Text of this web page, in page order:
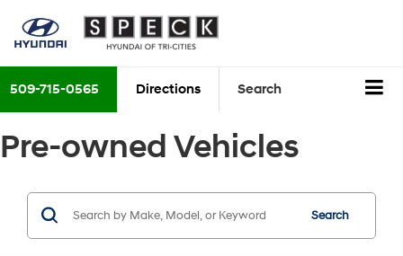
509-715-0565 Directions Search
Pre-owned Vehicles
Search